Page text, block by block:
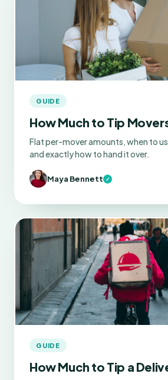
GUIDE
How Much to Tip
Flat per-mover amounts, when to
and exactly how to hand it over.
Maya Bennett ✓
GUIDE
How Much to Tip a